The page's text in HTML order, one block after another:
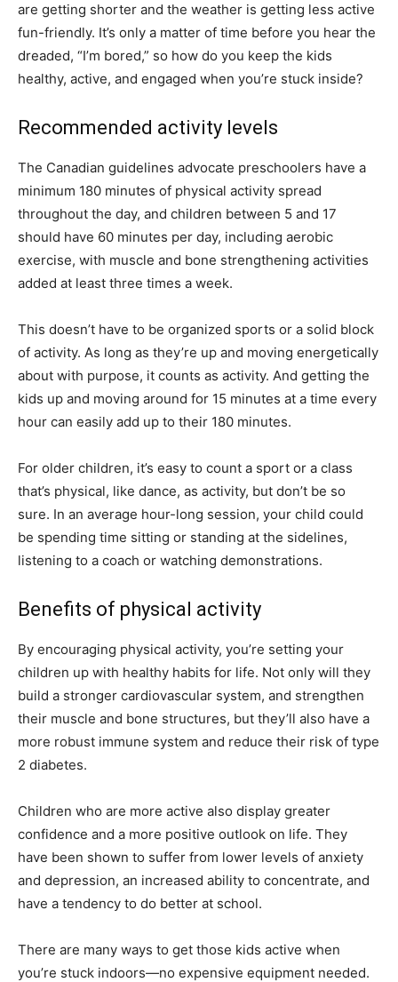
are getting shorter and the weather is getting less active
fun-friendly. It’s only a matter of time before you hear the
dreaded, “I’m bored,” so how do you keep the kids
healthy, active, and engaged when you’re stuck inside?
Recommended activity levels
The Canadian guidelines advocate preschoolers have a
minimum 180 minutes of physical activity spread
throughout the day, and children between 5 and 17
should have 60 minutes per day, including aerobic
exercise, with muscle and bone strengthening activities
added at least three times a week.
This doesn’t have to be organized sports or a solid block
of activity. As long as they’re up and moving energetically
about with purpose, it counts as activity. And getting the
kids up and moving around for 15 minutes at a time every
hour can easily add up to their 180 minutes.
For older children, it’s easy to count a sport or a class
that’s physical, like dance, as activity, but don’t be so
sure. In an average hour-long session, your child could
be spending time sitting or standing at the sidelines,
listening to a coach or watching demonstrations.
Benefits of physical activity
By encouraging physical activity, you’re setting your
children up with healthy habits for life. Not only will they
build a stronger cardiovascular system, and strengthen
their muscle and bone structures, but they’ll also have a
more robust immune system and reduce their risk of type
2 diabetes.
Children who are more active also display greater
confidence and a more positive outlook on life. They
have been shown to suffer from lower levels of anxiety
and depression, an increased ability to concentrate, and
have a tendency to do better at school.
There are many ways to get those kids active when
you’re stuck indoors—no expensive equipment needed.